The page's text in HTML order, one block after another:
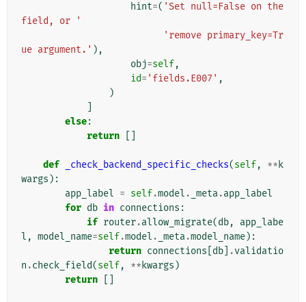
hint=( 'Set null=False on the
field, or '
'remove primary_key=Tr
ue argument.' ),
obj=self,
id= 'fields.E007' ,
)
else:
return
def _check_backend_specific_checks(self, ** k
wargs ):
app_label = self.model . _meta.app_label
for db in connections :
if router.allow_migrate(db,
app_labe
l , model_name=self.model . _meta.model_name):
return connections db .validatio
n .check_field(self, ** kwargs )
return